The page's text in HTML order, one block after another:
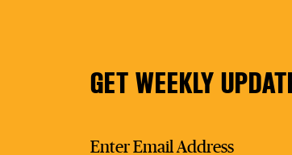
GET WEEKLY